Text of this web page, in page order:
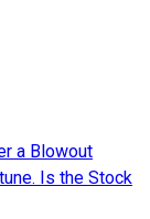
a Blowout
Is the Stock